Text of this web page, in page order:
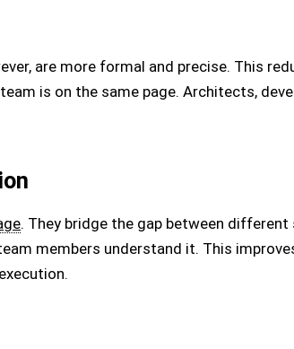
are more formal and precise. This
is on the same page. Architects,
. They bridge the gap between
members understand it. This